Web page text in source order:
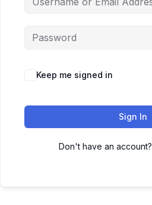
Keep me signed in
Sign In
Don't have an account?